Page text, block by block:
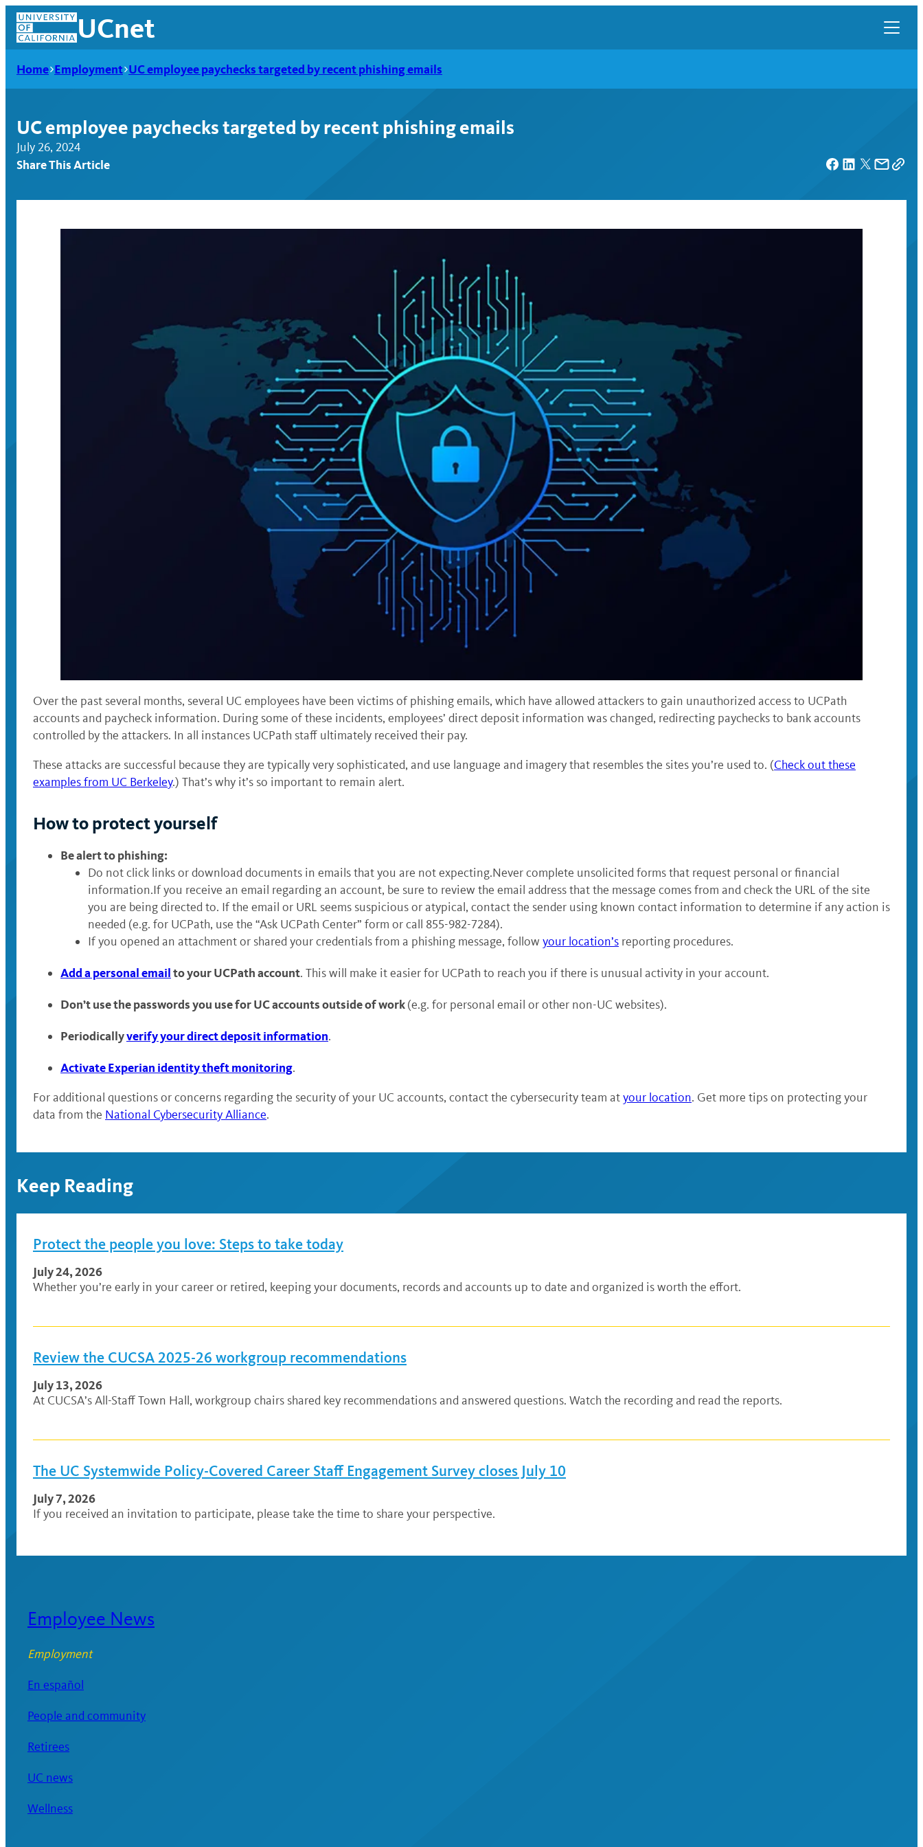
Skip
content
UCnet
Home Employment UC employee paychecks targeted by recent phishing emails
UC employee paychecks targeted by recent phishing emails
July 26, 2024
Share This Article
Over the past several months, several UC employees have been victims of phishing emails, which have allowed attackers to gain unauthorized access to UCPath
accounts and paycheck information. During some of these incidents, employees’ direct deposit information was changed, redirecting paychecks to bank accounts
controlled by the attackers. In all instances UCPath staff ultimately received their pay.
These attacks are successful because they are typically very sophisticated, and use language and imagery that resembles the sites you’re used to. (Check out these
examples from UC Berkeley.) That’s why it’s so important to remain alert.
How to protect yourself
Be alert to phishing:
Do not click links or download documents in emails that you are not expecting.Never complete unsolicited forms that request personal or financial
information.If you receive an email regarding an account, be sure to review the email address that the message comes from and check the URL of the site
you are being directed to. If the email or URL seems suspicious or atypical, contact the sender using known contact information to determine if any action is
needed (e.g. for UCPath, use the “Ask UCPath Center” form or call 855-982-7284).
If you opened an attachment or shared your credentials from a phishing message, follow your location’s reporting procedures.
Add a personal emailto your UCPath account. This will make it easier for UCPath to reach you if there is unusual activity in your account.
Don’t use the passwords you use for UC accounts outside of work(e.g. for personal email or other non-UC websites).
Periodicallyverify your direct deposit information.
Activate Experian identity theft monitoring.
For additional questions or concerns regarding the security of your UC accounts, contact the cybersecurity team atyour location. Get more tips on protecting your
data from the National Cybersecurity Alliance.
Keep Reading
Protect the people you love: Steps to take today
July 24, 2026
Whether you’re early in your career or retired, keeping your documents, records and accounts up to date and organized is worth the effort.
Review the CUCSA 2025-26 workgroup recommendations
July 13, 2026
At CUCSA’s All-Staff Town Hall, workgroup chairs shared key recommendations and answered questions. Watch the recording and read the reports.
The UC Systemwide Policy-Covered Career Staff Engagement Survey closes July 10
July 7, 2026
If you received an invitation to participate, please take the time to share your perspective.
Employee News
Employment
En español
People and community
Retirees
UC news
Wellness